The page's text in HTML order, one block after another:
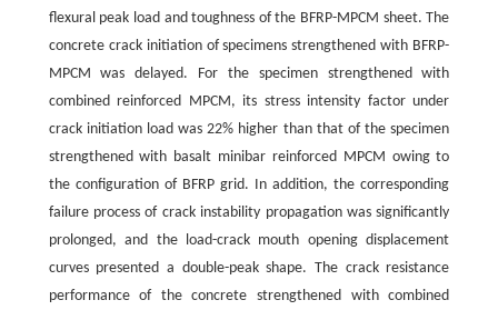
flexural peak load and toughness of the BFRP-MPCM sheet. The
concrete crack initiation of specimens strengthened with BFRP-
MPCM was delayed. For the specimen strengthened with
combined reinforced MPCM, its stress intensity factor under
crack initiation load was 22% higher than that of the specimen
strengthened with basalt minibar reinforced MPCM owing to
the configuration of BFRP grid. In addition, the corresponding
failure process of crack instability propagation was significantly
prolonged, and the load-crack mouth opening displacement
curves presented a double-peak shape. The crack resistance
performance of the concrete strengthened with combined